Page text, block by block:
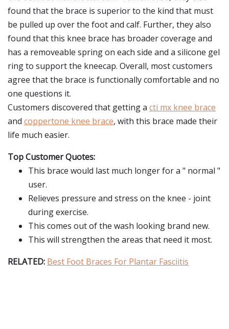
found that the brace is superior to the kind that must
be pulled up over the foot and calf. Further, they also
found that this knee brace has broader coverage and
has a removeable spring on each side and a silicone gel
ring to support the kneecap. Overall, most customers
agree that the brace is functionally comfortable and no
one questions it.
Customers discovered that getting a cti mx knee brace
and coppertone knee brace, with this brace made their
life much easier.
Top Customer Quotes:
This brace would last much longer for a " normal "
user.
Relieves pressure and stress on the knee - joint
during exercise.
This comes out of the wash looking brand new.
This will strengthen the areas that need it most.
RELATED: Best Foot Braces For Plantar Fasciitis